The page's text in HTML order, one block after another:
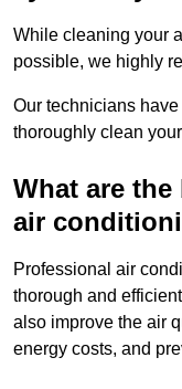
While cleaning your
possible, we highly
Our technicians
thoroughly clean
What are
air
Professional air
thorough and
also improve the air
energy costs, and